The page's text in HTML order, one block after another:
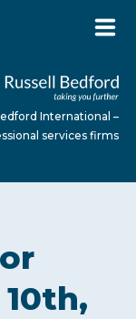
International –
services firms